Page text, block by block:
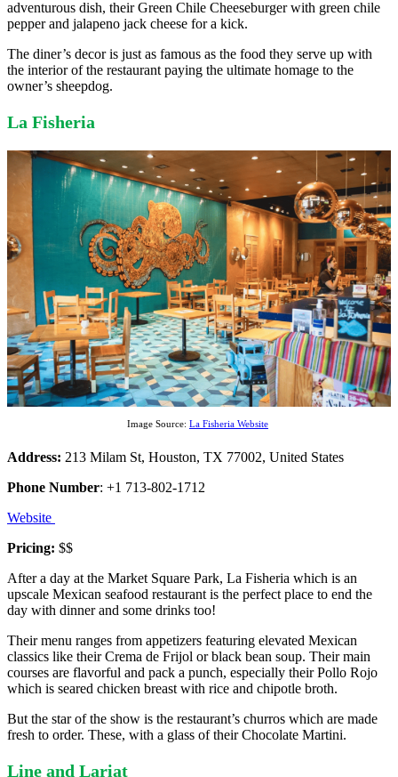
adventurous dish, their Green Chile Cheeseburger with green chile
pepper and jalapeno jack cheese for a kick.
The diner’s decor is just as famous as the food they serve up with
the interior of the restaurant paying the ultimate homage to the
owner’s sheepdog.
La Fisheria
Image Source: La Fisheria Website
Address: 213 Milam St, Houston, TX 77002, United States
Phone Number: +1 713-802-1712
Website
Pricing: $$
After a day at the Market Square Park, La Fisheria which is an
upscale Mexican seafood restaurant is the perfect place to end the
day with dinner and some drinks too!
Their menu ranges from appetizers featuring elevated Mexican
classics like their Crema de Frijol or black bean soup. Their main
courses are flavorful and pack a punch, especially their Pollo Rojo
which is seared chicken breast with rice and chipotle broth.
But the star of the show is the restaurant’s churros which are made
fresh to order. These, with a glass of their Chocolate Martini.
Line and Lariat